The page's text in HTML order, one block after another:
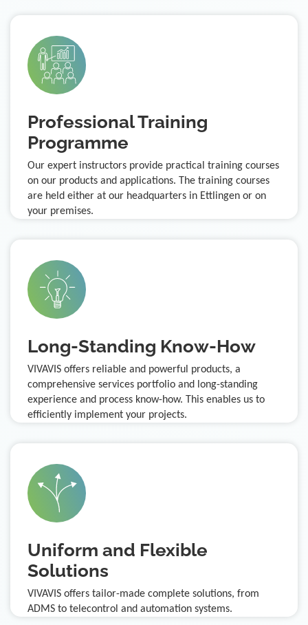
Professional Training
Programme
Our expert instructors provide practical training courses
on our products and applications. The training courses
are held either at our headquarters in Ettlingen or on
your premises.
Long-Standing Know-How
VIVAVIS offers reliable and powerful products, a
comprehensive services portfolio and long-standing
experience and process know-how. This enables us to
efficiently implement your projects.
Uniform and Flexible
Solutions
VIVAVIS offers tailor-made complete solutions, from
ADMS to telecontrol and automation systems.